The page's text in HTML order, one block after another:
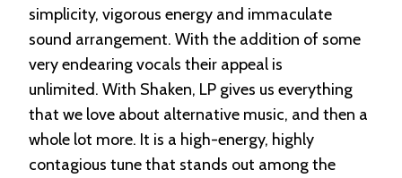
simplicity, vigorous energy and immaculate
sound arrangement. With the addition of some
very endearing vocals their appeal is
unlimited. With Shaken, LP gives us everything
that we love about alternative music, and then a
whole lot more. It is a high-energy, highly
contagious tune that stands out among the